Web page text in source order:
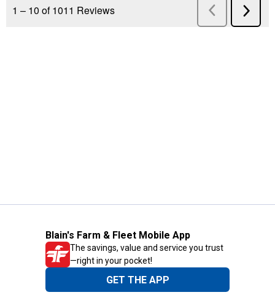
Blain's Farm & Fleet Mobile App
The savings, value and service you trust
—right in your pocket!
GET THE APP